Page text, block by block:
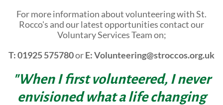
Community Events
For more information about volunteering with St.
Rocco's and our latest opportunities contact our
Voluntary Services Team on;
T: 01925 575780orE: Volunteering@stroccos.org.uk
"When I first volunteered, I never
envisioned what a life changing